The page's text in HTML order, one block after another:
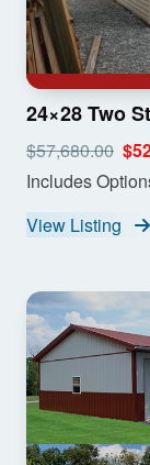
24×28 Two
$57,680.00
Includes
View Listing